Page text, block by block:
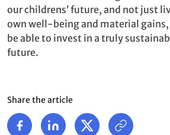
our childrens’ future, and not just
own well-being and material gains,
be able to invest in a truly
future.
Share the article